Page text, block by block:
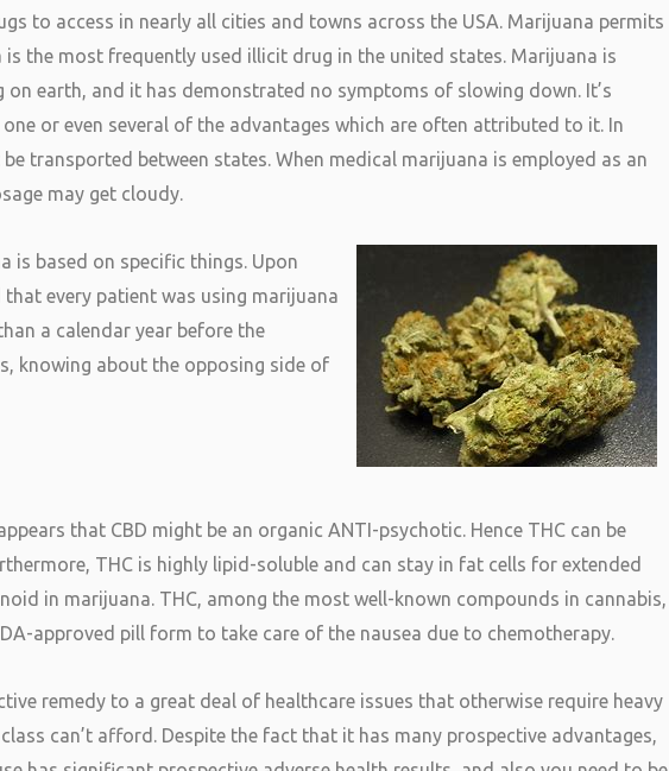
to access in nearly all cities and towns across the USA. Marijuana permits
the most frequently used illicit drug in the united states. Marijuana is
earth, and it has demonstrated no symptoms of slowing down. It’s
or even several of the advantages which are often attributed to it. In
transported between states. When medical marijuana is employed as an
may get cloudy.
is based on specific things. Upon
every patient was using marijuana
a calendar year before the
knowing about the opposing side of
that CBD might be an organic ANTI-psychotic. Hence THC can be
THC is highly lipid-soluble and can stay in fat cells for extended
in marijuana. THC, among the most well-known compounds in cannabis,
approved pill form to take care of the nausea due to chemotherapy.
remedy to a great deal of healthcare issues that otherwise require heavy
can’t afford. Despite the fact that it has many prospective advantages,